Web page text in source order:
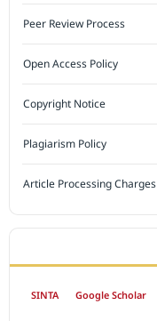
Peer Review Process
Open Access Policy
Copyright Notice
Plagiarism Policy
Article Processing Charges
SINTA Google Scholar